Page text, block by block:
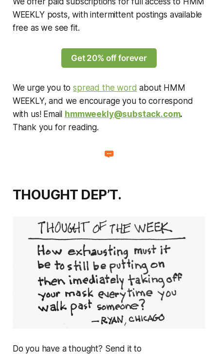
WEEKLY posts, with intermittent postings available
free as we see fit.
Get 20% off forever
We urge you tospread the word about HMM
WEEKLY, and we encourage you to correspond
with us! Email hmmweekly@substack.com.
Thank you for reading.
THOUGHT DEP’T.
Do you have a thought? Send it to